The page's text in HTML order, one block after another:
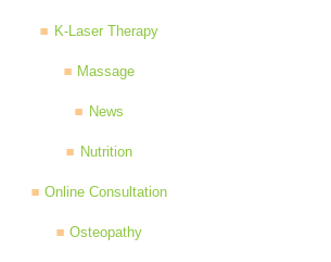
K-Laser Therapy
Massage
News
Nutrition
Online Consultation
Osteopathy